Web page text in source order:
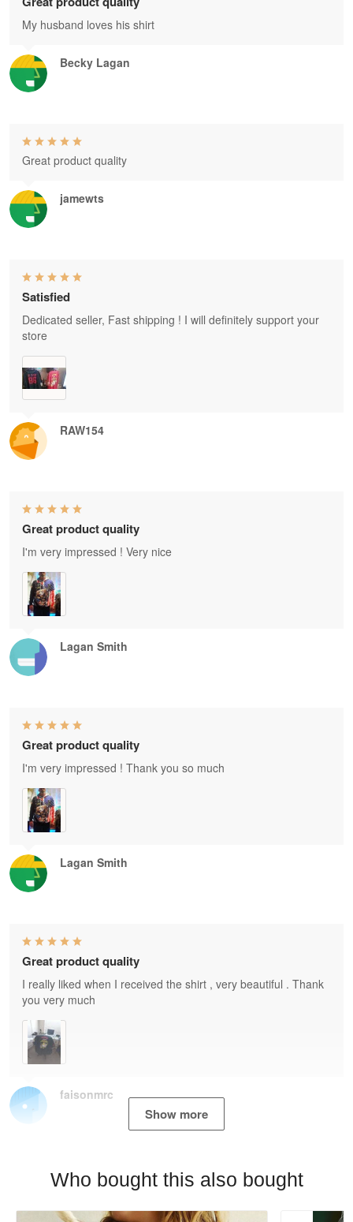
Becky Lagan
My husband loves his shirt
jamewts
Great product quality
RAW154
Satisfied
Dedicated seller, Fast shipping ! I will definitely support your
store
Lagan Smith
Great product quality
I'm very impressed ! Very nice
Lagan Smith
Great product quality
I'm very impressed ! Thank you so much
faisonmrc
Great product quality
I really liked when I received the shirt , very beautiful . Thank
you very much
Show more
Who bought this also bought